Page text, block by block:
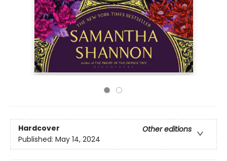
Hardcover
Other editions
Published: May 14, 2024